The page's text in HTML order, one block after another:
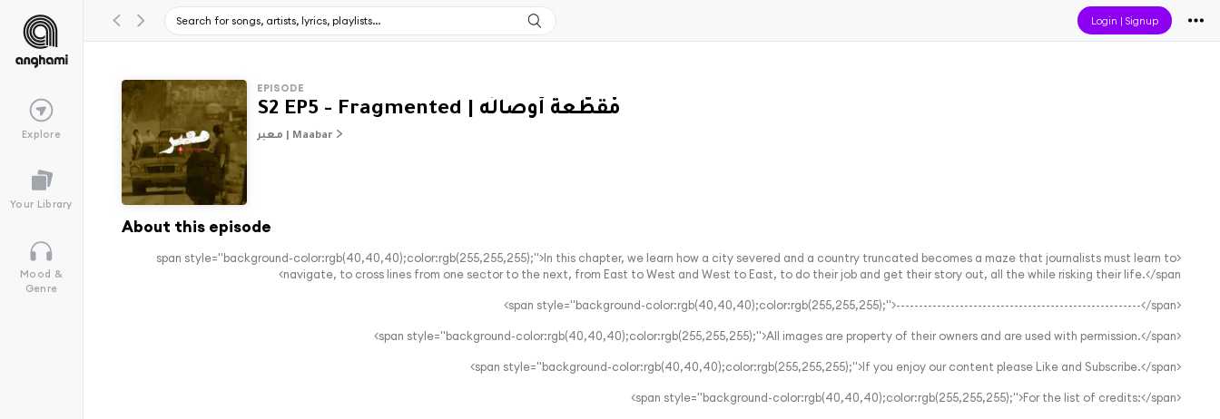
Login |Signup
Explore
Your Library
Mood &
Genre
EPISODE
S2 EP5 - Fragmented | مْقَطّعة أَوصالُه
معبر | Maabar
About this episode
<span style="background-color:rgb(40,40,40);color:rgb(255,255,255);">In this chapter, we learn how a city severed and a country truncated becomes a maze that journalists must learn to
navigate, to cross lines from one sector to the next, from East to West and West to East, to do their job and get their story out, all the while risking their life.</span>
<span style="background-color:rgb(40,40,40);color:rgb(255,255,255);">------------------------------------------------------</span>
<span style="background-color:rgb(40,40,40);color:rgb(255,255,255);">All images are property of their owners and are used with permission.</span>
<span style="background-color:rgb(40,40,40);color:rgb(255,255,255);">If you enjoy our content please Like and Subscribe.</span>
<span style="background-color:rgb(40,40,40);color:rgb(255,255,255);">For the list of credits:</span>